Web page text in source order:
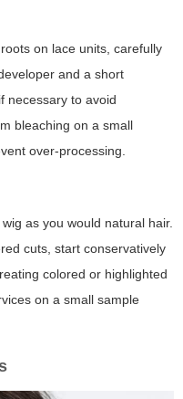
on lace units, carefully
and a short
necessary to avoid
bleaching on a small
over-processing.
as you would natural hair.
cuts, start conservatively
colored or highlighted
on a small sample